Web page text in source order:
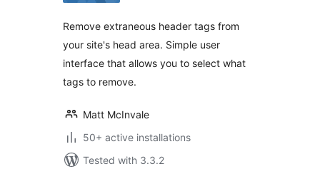
Remove extraneous header tags from
your site's head area. Simple user
interface that allows you to select what
tags to remove.
Matt McInvale
50+ active installations
Tested with 3.3.2